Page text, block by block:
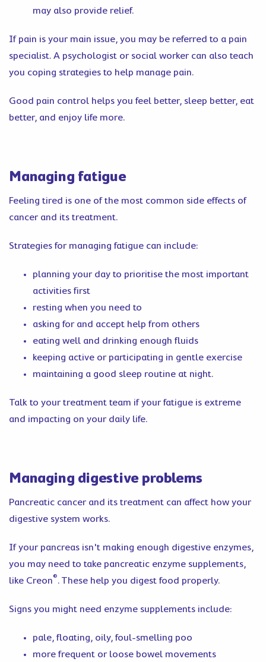
may also provide relief.
If pain is your main issue, you may be referred to a pain
specialist. A psychologist or social worker can also teach
you coping strategies to help manage pain.
Good pain control helps you feel better, sleep better, eat
better, and enjoy life more.
Managing fatigue
Feeling tired is one of the most common side effects of
cancer and its treatment.
Strategies for managing fatigue can include:
planning your day to prioritise the most important
activities first
resting when you need to
asking for and accept help from others
eating well and drinking enough fluids
keeping active or participating in gentle exercise
maintaining a good sleep routine at night.
Talk to your treatment team if your fatigue is extreme
and impacting on your daily life.
Managing digestive problems
Pancreatic cancer and its treatment can affect how your
digestive system works.
If your pancreas isn't making enough digestive enzymes,
you may need to take pancreatic enzyme supplements,
like Creon®. These help you digest food properly.
Signs you might need enzyme supplements include:
pale, floating, oily, foul-smelling poo
more frequent or loose bowel movements